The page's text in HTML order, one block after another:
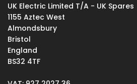
UK Electric Limited T/A - UK Spares
1155 Aztec West
Almondsbury
Bristol
England
BS32 4TF